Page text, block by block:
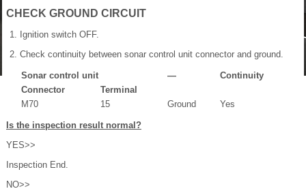
CHECK GROUND CIRCUIT
Ignition switch OFF.
Check continuity between sonar control unit connector and ground.
Sonar control unit —
Continuity
Connector
Terminal
M70
15 Ground Yes
Is the inspection result normal?
YES>>
Inspection End.
NO>>